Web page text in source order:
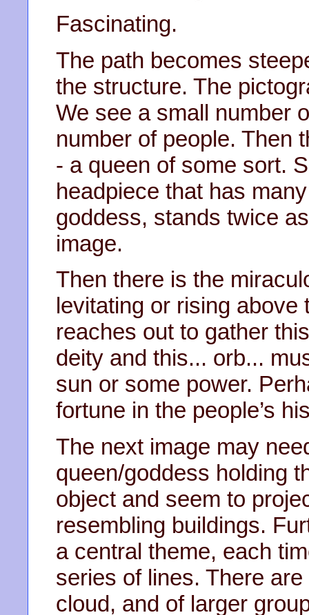
Fascinating.
The path becomes
the structure. The
We see a small number
number of people. Then
- a queen of some sort.
headpiece that has
goddess, stands twice
image.
Then there is the
levitating or rising above
reaches out to gather
deity and this... orb...
sun or some power.
fortune in the people’s
The next image may
queen/goddess holding
object and seem to
resembling buildings.
a central theme, each
series of lines. There
cloud, and of larger